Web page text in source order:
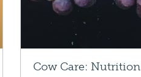
Cow Care: Nutrition